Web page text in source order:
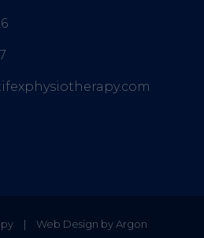
| Web Design by Argon